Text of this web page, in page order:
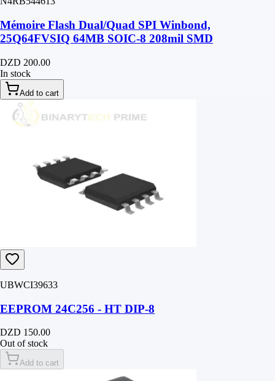
Mémoire Flash Dual/Quad SPI Winbond,
25Q64FVSIQ 64MB SOIC-8 208mil SMD
DZD 200.00
In stock
Add to cart
UBWCI39633
EEPROM 24C256 - HT DIP-8
DZD 150.00
Out of stock
Add to cart